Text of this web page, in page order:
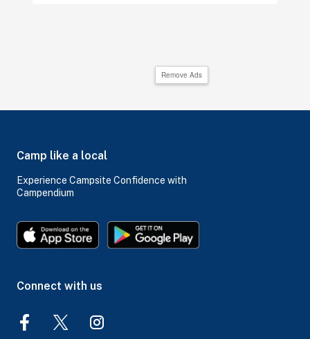
Remove Ads
Camp like a local
Experience Campsite Confidence with
Campendium
Connect with us